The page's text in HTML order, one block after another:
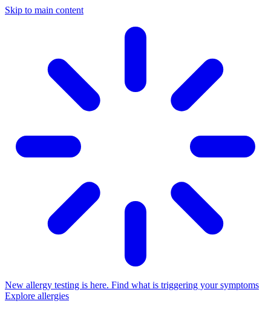
Skip to main content
New allergy testing is here. Find what is triggering your symptoms
Explore allergies